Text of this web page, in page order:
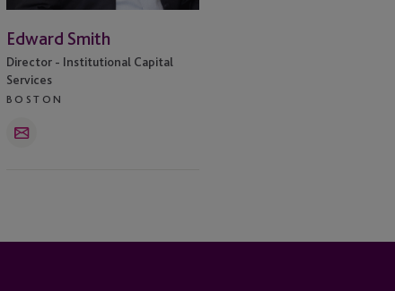
Edward Smith
Director - Institutional Capital
Services
BOSTON
Email